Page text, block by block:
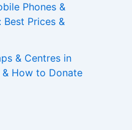
Phones &
Prices &
& Centres in
& How to Donate